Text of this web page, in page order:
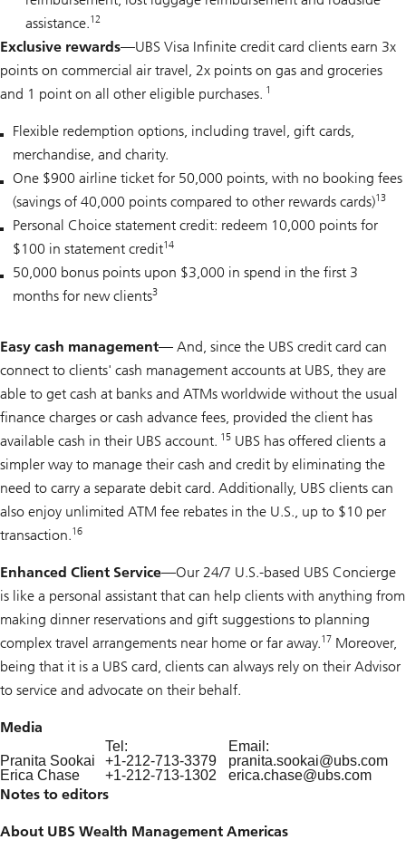
assistance.12
Exclusive rewards—UBS Visa Infinite credit card clients earn 3x
points on commercial air travel, 2x points on gas and groceries
and 1 point on all other eligible purchases. 1
Flexible redemption options, including travel, gift cards,
merchandise, and charity.
One $900 airline ticket for 50,000 points, with no booking fees
(savings of 40,000 points compared to other rewards cards)13
Personal Choice statement credit: redeem 10,000 points for
$100 in statement credit14
50,000 bonus points upon $3,000 in spend in the first 3
months for new clients3
Easy cash management— And, since the UBS credit card can
connect to clients' cash management accounts at UBS, they are
able to get cash at banks and ATMs worldwide without the usual
finance charges or cash advance fees, provided the client has
available cash in their UBS account. 15 UBS has offered clients a
simpler way to manage their cash and credit by eliminating the
need to carry a separate debit card. Additionally, UBS clients can
also enjoy unlimited ATM fee rebates in the U.S., up to $10 per
transaction.16
Enhanced Client Service—Our 24/7 U.S.-based UBS Concierge
is like a personal assistant that can help clients with anything from
making dinner reservations and gift suggestions to planning
complex travel arrangements near home or far away.17 Moreover,
being that it is a UBS card, clients can always rely on their Advisor
to service and advocate on their behalf.
Media
Tel:
Email:
Pranita Sookai
+1-212-713-3379 pranita.sookai@ubs.com
Erica Chase
+1-212-713-1302 erica.chase@ubs.com
Notes to editors
About UBS Wealth Management Americas